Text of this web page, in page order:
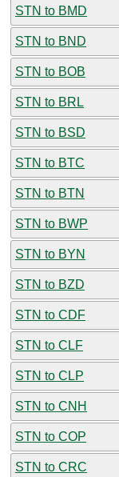
STN to BMD
STN to BND
STN to BOB
STN to BRL
STN to BSD
STN to BTC
STN to BTN
STN to BWP
STN to BYN
STN to BZD
STN to CDF
STN to CLF
STN to CLP
STN to CNH
STN to COP
STN to CRC